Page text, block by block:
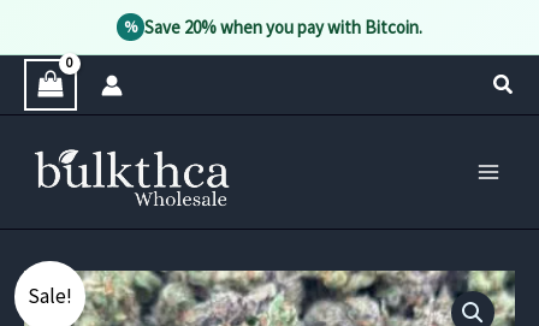
% Save 20% when you pay with Bitcoin.
Sale!